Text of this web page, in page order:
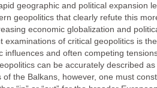
geographic and political expansion
geopolitics that clearly refute this
economic globalization and
examinations of critical geopolitics is
influences and often competing
can be accurately described
of the Balkans, however, one must